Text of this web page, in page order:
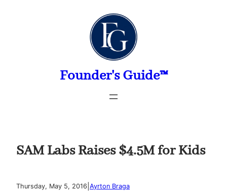
Founder's Guide™
SAM Labs Raises $4.5M for Kids
Thursday, May 5, 2016 Ayrton Braga